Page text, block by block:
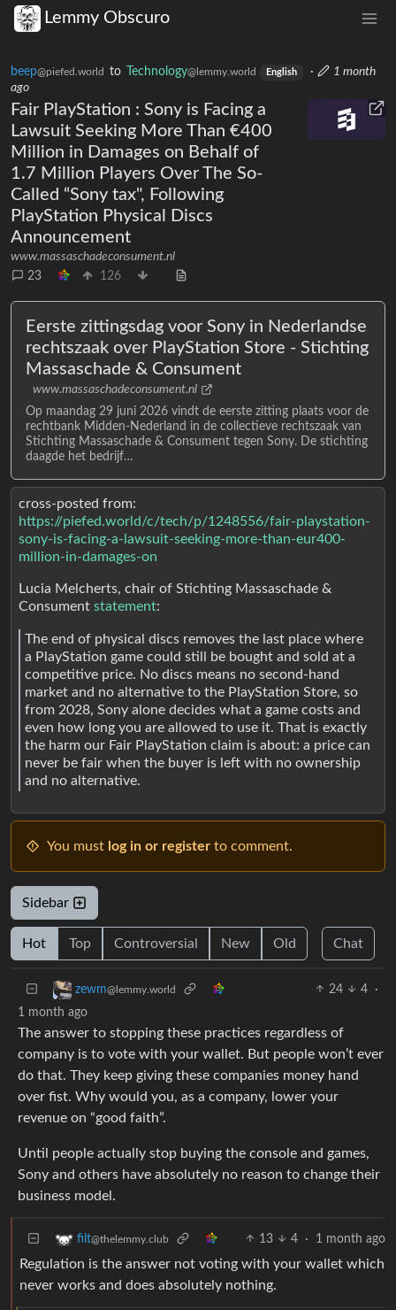
Lemmy Obscuro
beep@piefed.world to Technology@lemmy.world English ·
1 month
ago
Fair PlayStation : Sony is Facing a
Lawsuit Seeking More Than €400
Million in Damages on Behalf of
1.7 Million Players Over The So-
Called “Sony tax", Following
PlayStation Physical Discs
Announcement
www.massaschadeconsument.nl
23
126
Eerste zittingsdag voor Sony in Nederlandse
rechtszaak over PlayStation Store - Stichting
Massaschade & Consument
www.massaschadeconsument.nl
Op maandag 29 juni 2026 vindt de eerste zitting plaats voor de
rechtbank Midden-Nederland in de collectieve rechtszaak van
Stichting Massaschade & Consument tegen Sony. De stichting
daagde het bedrijf…
cross-posted from:
https://piefed.world/c/tech/p/1248556/fair-playstation-
sony-is-facing-a-lawsuit-seeking-more-than-eur400-
million-in-damages-on
Lucia Melcherts, chair of Stichting Massaschade &
Consument statement:
The end of physical discs removes the last place where
a PlayStation game could still be bought and sold at a
competitive price. No discs means no second-hand
market and no alternative to the PlayStation Store, so
from 2028, Sony alone decides what a game costs and
even how long you are allowed to use it. That is exactly
the harm our Fair PlayStation claim is about: a price can
never be fair when the buyer is left with no ownership
and no alternative.
You must log in or register to comment.
Sidebar
Hot Top Controversial New Old Chat
zewm@lemmy.world 24 4
·
1 month ago
The answer to stopping these practices regardless of
company is to vote with your wallet. But people won’t ever
do that. They keep giving these companies money hand
over fist. Why would you, as a company, lower your
revenue on “good faith”.
Until people actually stop buying the console and games,
Sony and others have absolutely no reason to change their
business model.
filt@thelemmy.club 13 4 · 1 month ago
Regulation is the answer not voting with your wallet which
never works and does absolutely nothing.